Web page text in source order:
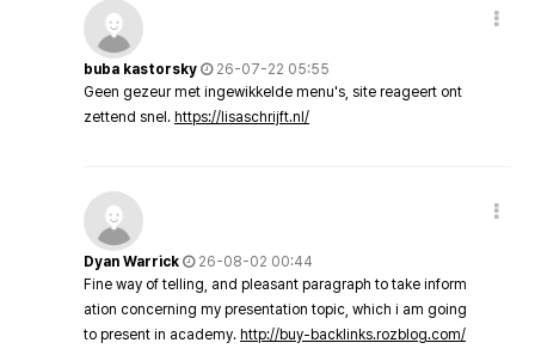
buba kastorsky
26-07-22 05:55
Geen gezeur met ingewikkelde menu's, site reageert ont
zettend snel. https://lisaschrijft.nl/
Dyan Warrick
26-08-02 00:44
Fine way of telling, and pleasant paragraph to take inform
ation concerning my presentation topic, which i am going
to present in academy. http://buy-backlinks.rozblog.com/